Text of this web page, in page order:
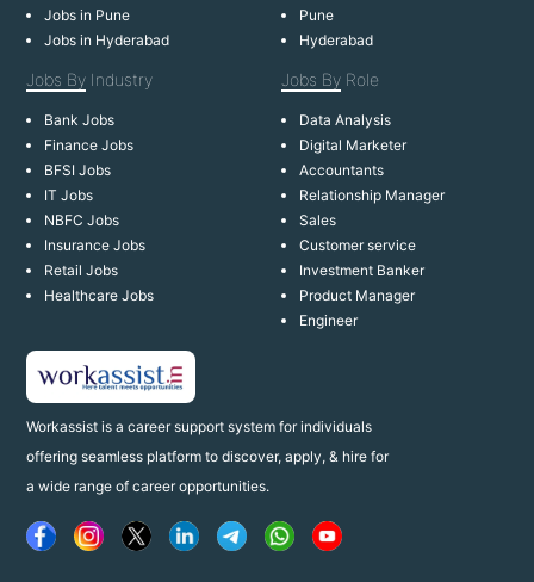
Workassist is a career support system for individuals
offering seamless platform to discover, apply, & hire for
a wide range of career opportunities.
Jobs in Pune
Jobs in Hyderabad
Pune
Hyderabad
Jobs By Industry
Bank Jobs
Finance Jobs
BFSI Jobs
IT Jobs
NBFC Jobs
Insurance Jobs
Retail Jobs
Healthcare Jobs
Jobs By Role
Data Analysis
Digital Marketer
Accountants
Relationship Manager
Sales
Customer service
Investment Banker
Product Manager
Engineer